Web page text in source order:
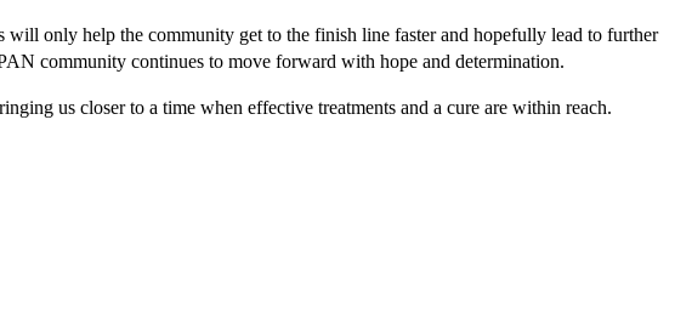
only help the community get to the finish line faster and hopefully lead to further
community continues to move forward with hope and determination.
us closer to a time when effective treatments and a cure are within reach.